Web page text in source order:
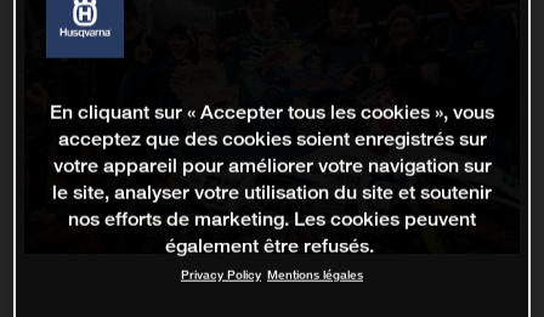
En cliquant sur « Accepter tous les cookies », vous
acceptez que des cookies soient enregistrés sur
votre appareil pour améliorer votre navigation sur
le site, analyser votre utilisation du site et soutenir
nos efforts de marketing. Les cookies peuvent
également être refusés.
Privacy Policy Mentions légales